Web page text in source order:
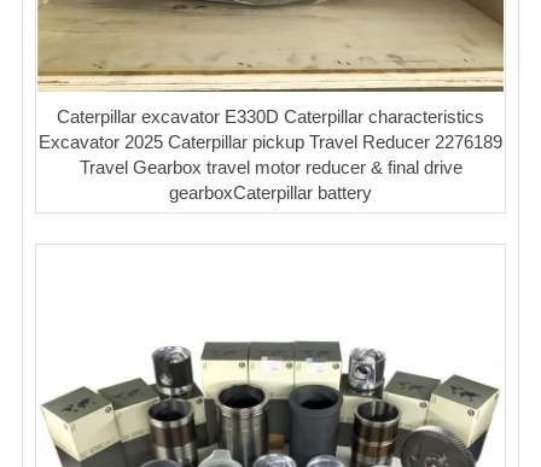
Caterpillar excavator E330D Caterpillar characteristics
Excavator 2025 Caterpillar pickup Travel Reducer 2276189
Travel Gearbox travel motor reducer & final drive
gearboxCaterpillar battery